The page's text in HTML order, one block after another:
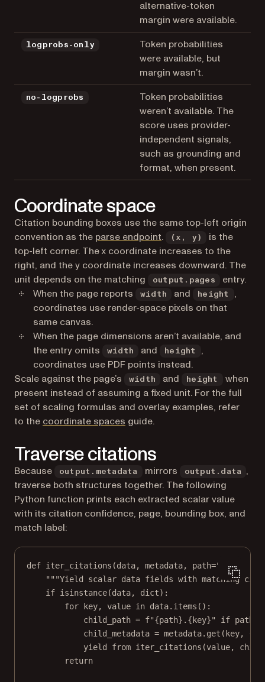
alternative-token
margin were available.
logprobs-only
Token probabilities
were available, but
margin wasn’t.
no-logprobs
Token probabilities
weren’t available. The
score uses provider-
independent signals,
such as grounding and
format, when present.
Coordinate space
Citation bounding boxes use the same top-left origin
convention as the parse endpoint. (x, y)
is the
top-left corner. The x coordinate increases to the
right, and the y coordinate increases downward. The
unit depends on the matching
output.pages
entry.
When the page reports
width and height
,
coordinates use render-space pixels on that
same canvas.
When the page dimensions aren’t available, and
the entry omits
width and height
,
coordinates use PDF points instead.
Scale against the page’s
width and height
when
present instead of assuming a fixed unit. For the full
set of scaling formulas and overlay examples, refer
to the coordinate spaces guide.
Traverse citations
Because output.metadata mirrors output.data
,
traverse both structures together. The following
Python function prints each extracted scalar value
with its citation confidence, page, bounding box, and
match label:
def iter_citations (data, metadata, path=""
):
"""Yield scalar data fields with matching
if isinstance(data, dict):
for key, value in data.items():
child_path = f"{path} . {key}" if path
child_metadata = metadata.get(key,
yield from iter_citations(value,
return